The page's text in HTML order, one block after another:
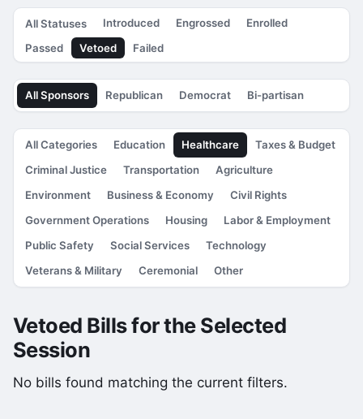
All Statuses Introduced Engrossed
Enrolled
Passed
Vetoed Failed
All Sponsors Republican Democrat Bi-partisan
All Categories Education Healthcare
Taxes & Budget
Criminal Justice
Transportation
Agriculture
Environment
Business & Economy
Civil Rights
Government Operations
Housing
Labor & Employment
Public Safety
Social Services
Technology
Veterans & Military
Ceremonial Other
Vetoed Bills for the Selected
Session
No bills found matching the current filters.